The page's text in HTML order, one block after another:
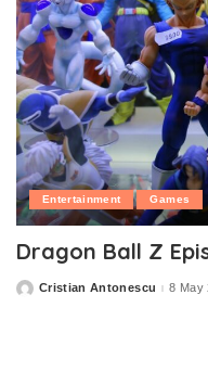
Entertainment Games
Dragon Ball Z
PostedCristian Antonescu 8 May